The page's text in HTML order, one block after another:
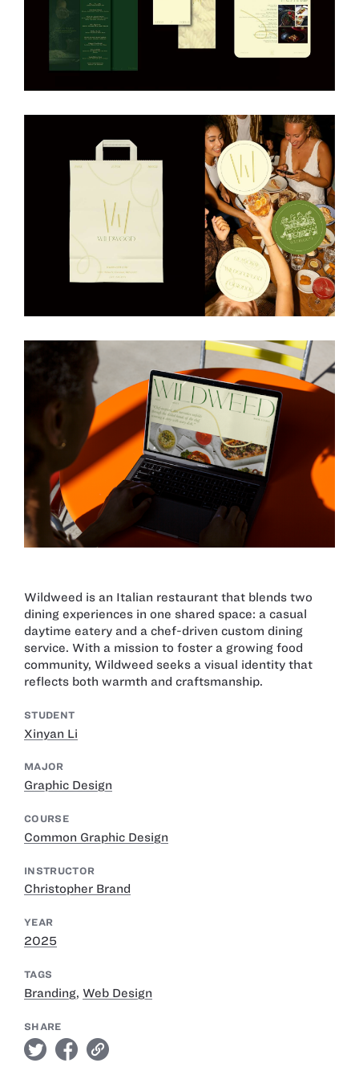
Wildweed is an Italian restaurant that blends two
dining experiences in one shared space: a casual
daytime eatery and a chef-driven custom dining
service. With a mission to foster a growing food
community, Wildweed seeks a visual identity that
reflects both warmth and craftsmanship.
STUDENT
Xinyan Li
MAJOR
Graphic Design
COURSE
Common Graphic Design
INSTRUCTOR
Christopher Brand
YEAR
2025
TAGS
Branding, Web Design
SHARE
twitter facebook link